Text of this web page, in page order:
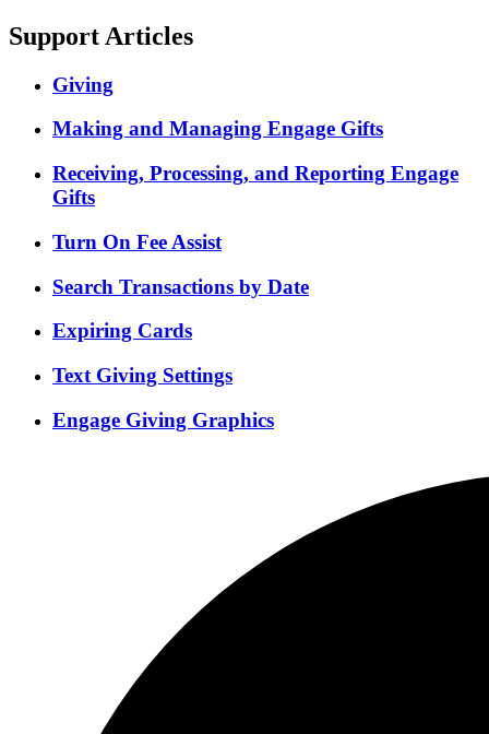
Support Articles
Giving
Making and Managing Engage Gifts
Receiving, Processing, and Reporting Engage
Gifts
Turn On Fee Assist
Search Transactions by Date
Expiring Cards
Text Giving Settings
Engage Giving Graphics